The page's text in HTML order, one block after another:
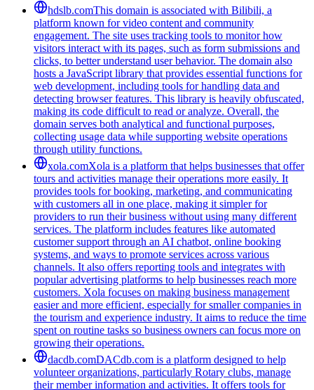
hdslb.comThis domain is associated with Bilibili, a
platform known for video content and community
engagement. The site uses tracking tools to monitor how
visitors interact with its pages, such as form submissions and
clicks, to better understand user behavior. The domain also
hosts a JavaScript library that provides essential functions for
web development, including tools for handling data and
detecting browser features. This library is heavily obfuscated,
making its code difficult to read or analyze. Overall, the
domain serves both analytical and functional purposes,
collecting usage data while supporting website operations
through utility functions.
xola.comXola is a platform that helps businesses that offer
tours and activities manage their operations more easily. It
provides tools for booking, marketing, and communicating
with customers all in one place, making it simpler for
providers to run their business without using many different
services. The platform includes features like automated
customer support through an AI chatbot, online booking
systems, and ways to promote services across various
channels. It also offers reporting tools and integrates with
popular advertising platforms to help businesses reach more
customers. Xola focuses on making business management
easier and more efficient, especially for smaller companies in
the tourism and experience industry. It aims to reduce the time
spent on routine tasks so business owners can focus more on
growing their operations.
dacdb.comDACdb.com is a platform designed to help
volunteer organizations, particularly Rotary clubs, manage
their member information and activities. It offers tools for